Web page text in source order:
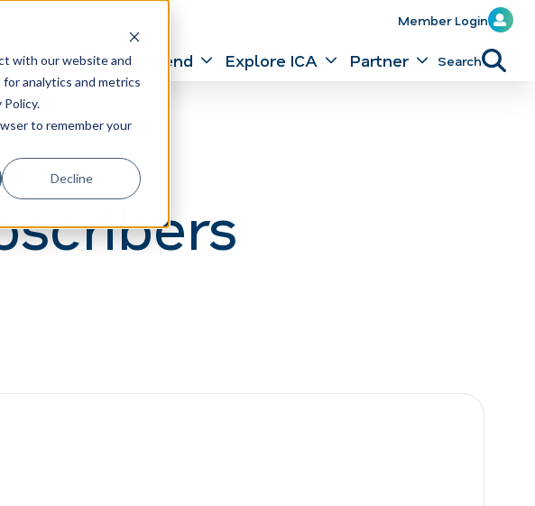
with our website and
analytics and metrics
to remember your
Decline
Member Login
Train Attend Explore ICA Partner Search